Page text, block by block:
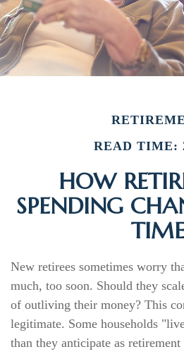
READ TIME:
HOW
SPENDING
New retirees sometimes worry
much, too soon. Should they
of outliving their money? This
legitimate. Some households
than they anticipate as